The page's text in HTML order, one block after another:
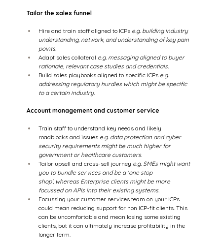
Tailor the sales funnel
Hire and train staff aligned to ICPs e.g. building industry
understanding, network, and understanding of key pain
points.
Adapt sales collateral e.g. messaging aligned to buyer
rationale, relevant case studies and credentials.
Build sales playbooks aligned to specific ICPs e.g.
addressing regulatory hurdles which might be specific
to a certain industry.
Account management and customer service
Train staff to understand key needs and likely
roadblocks and issues e.g. data protection and cyber
security requirements might be much higher for
government or healthcare customers.
Tailor upsell and cross-sell journey e.g. SMEs might want
you to bundle services and be a ‘one stop
shop’, whereas Enterprise clients might be more
focussed on APIs into their existing systems.
Focussing your customer services team on your ICPs
could mean reducing support for non ICP-fit clients. This
can be uncomfortable and mean losing some existing
clients, but it can ultimately increase profitability in the
longer term.